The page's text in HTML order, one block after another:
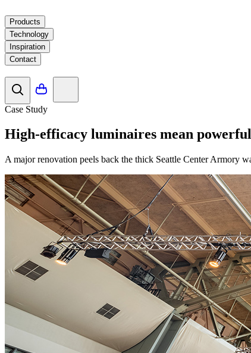
Products
Technology
Inspiration
Contact
Case Study
High-efficacy luminaires mean
A major renovation peels back the thick Seattle Center Armory